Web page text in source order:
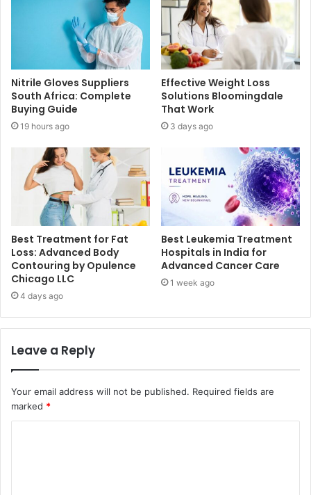
Nitrile Gloves Suppliers
South Africa: Complete
Buying Guide
19 hours ago
Effective Weight Loss
Solutions Bloomingdale
That Work
3 days ago
Best Treatment for Fat
Loss: Advanced Body
Contouring by Opulence
Chicago LLC
4 days ago
Best Leukemia Treatment
Hospitals in India for
Advanced Cancer Care
1 week ago
Leave a Reply
Your email address will not be published. Required fields are
marked *